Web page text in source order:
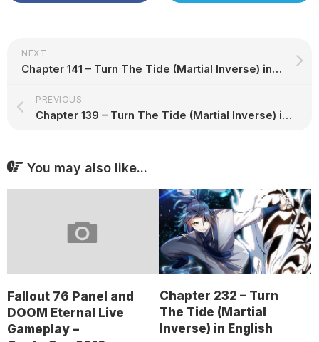
NEXT
Chapter 141 – Turn The Tide (Martial Inverse) in English
PREVIOUS
Chapter 139 – Turn The Tide (Martial Inverse) in English
You may also like...
Fallout 76 Panel and
DOOM Eternal Live
Gameplay –
Chapter 232 – Turn
The Tide (Martial
Inverse) in English